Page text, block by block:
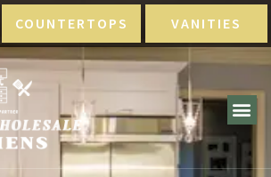
COUNTERTOPS VANITIES